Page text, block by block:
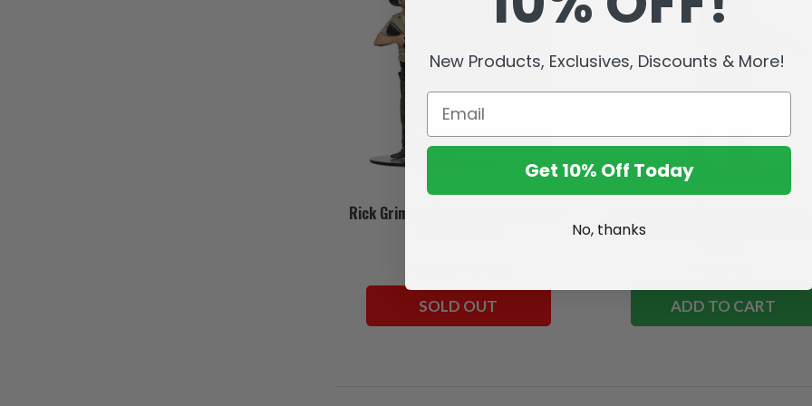
Rick Grimes (The Walking Dead) 10"
SOLD OUT
Rick Grimes (The Walking
Ones Who Live) 1:6 Scale Deluxe
ADD TO CART
New Products, Exclusives, Discounts & More!
Get 10% Off Today
No, thanks